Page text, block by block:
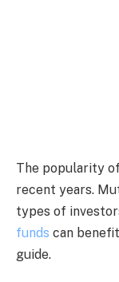
The popularity
recent years.
types of
funds can
guide.